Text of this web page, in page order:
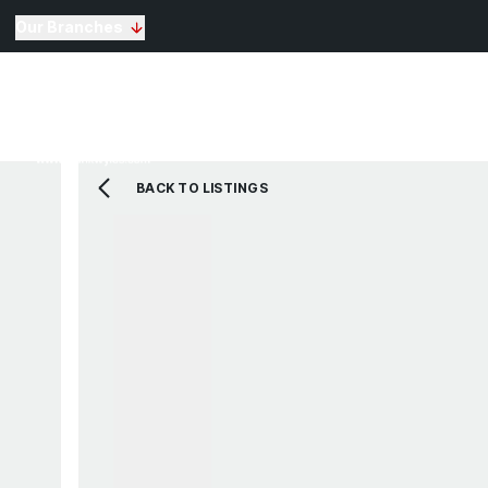
BACK TO LISTINGS